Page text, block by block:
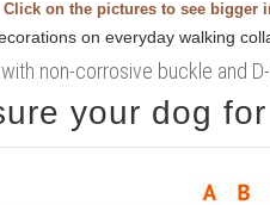
Click on the pictures to see bigger
non-corrosive buckle and
your dog